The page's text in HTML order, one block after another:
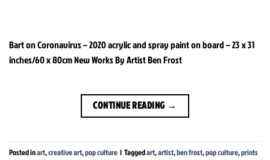
Bart on Coronavirus – 2020 acrylic and spray paint on board – 23 x 31
inches/60 x 80cm New Works By Artist Ben Frost
CONTINUE READING →
Posted inart,creative art,pop culture | Taggedart,artist,ben frost,pop culture,prints